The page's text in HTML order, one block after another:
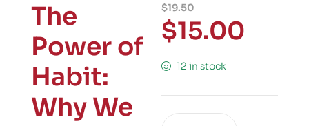
The
Power of
Habit:
Why We
$19.50
$15.00
12 in stock